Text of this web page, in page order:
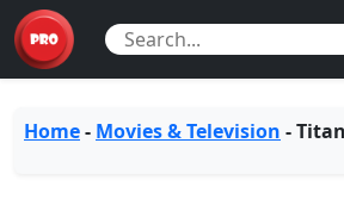
Home- Movies & Television -